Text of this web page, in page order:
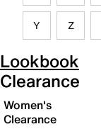
Y Z
Lookbook
Clearance
Women's
Clearance